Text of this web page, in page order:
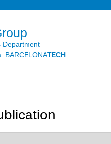
Department
BARCELONATECH